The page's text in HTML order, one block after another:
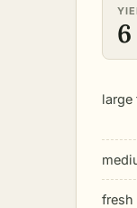
6
large
fresh